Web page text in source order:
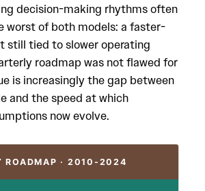
decision-making rhythms often
worst of both models: a faster-
still tied to slower operating
roadmap was not flawed for
is increasingly the gap between
and the speed at which
now evolve.
ROADMAP · 2010-2024